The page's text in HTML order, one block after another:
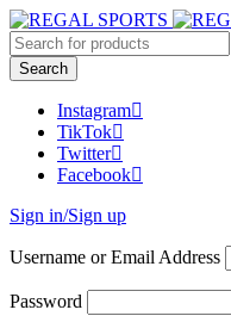
Instagram
TikTok
Twitter
Facebook
Sign in/Sign up
Username or Email Address
Password